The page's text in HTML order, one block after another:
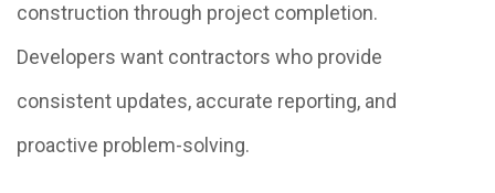
construction through project completion.
Developers want contractors who provide
consistent updates, accurate reporting, and
proactive problem-solving.